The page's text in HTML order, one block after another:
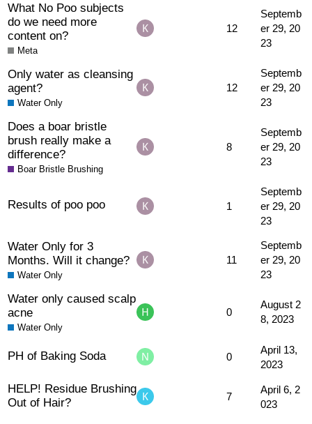
What No Poo subjects
do we need more
content on?
Meta
12
Septemb
er 29, 20
23
Only water as cleansing
agent?
Water Only
12
Septemb
er 29, 20
23
Does a boar bristle
brush really make a
difference?
Boar Bristle Brushing
8
Septemb
er 29, 20
23
Results of poo poo 1
Septemb
er 29, 20
23
Water Only for 3
Months. Will it change?
Water Only
11
Septemb
er 29, 20
23
Water only caused scalp
acne
Water Only
0
August 2
8, 2023
PH of Baking Soda 0
April 13,
2023
HELP! Residue Brushing
Out of Hair?
7
April 6, 2
023